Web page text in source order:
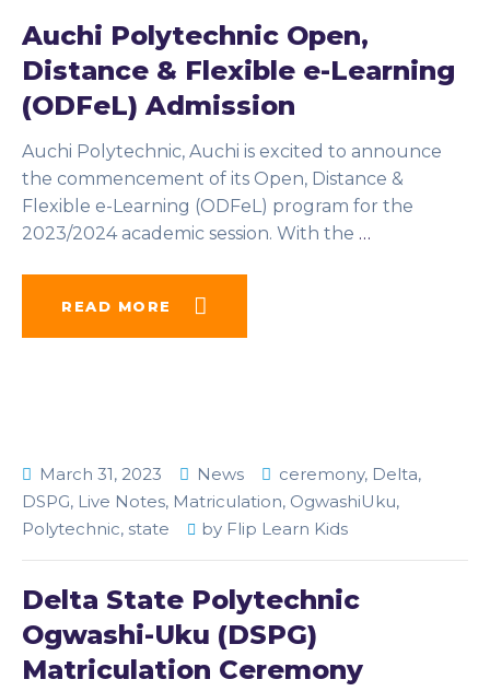
Auchi Polytechnic Open,
Distance & Flexible e-Learning
(ODFeL) Admission
Auchi Polytechnic, Auchi is excited to announce
the commencement of its Open, Distance &
Flexible e-Learning (ODFeL) program for the
2023/2024 academic session. With the …
READ MORE
March 31, 2023 News ceremony, Delta,
DSPG, Live Notes, Matriculation, OgwashiUku,
Polytechnic, state by Flip Learn Kids
Delta State Polytechnic
Ogwashi-Uku (DSPG)
Matriculation Ceremony